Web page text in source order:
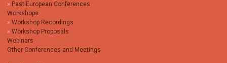
Past European Conferences
Workshops
Workshop Recordings
Workshop Proposals
Webinars
Other Conferences and Meetings